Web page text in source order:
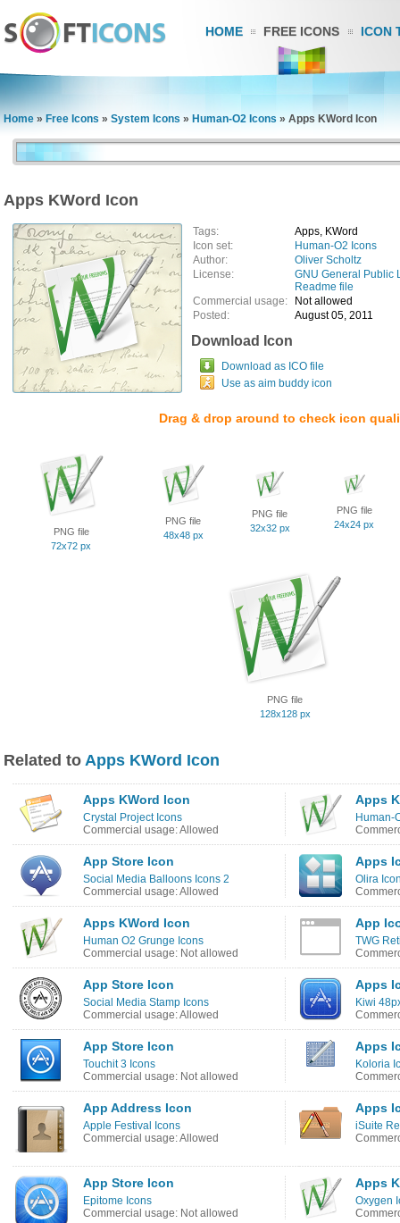
HOME FREE ICONS ICON
Home » Free Icons » System Icons » Human-O2 Icons » Apps KWord Icon
Apps KWord Icon
Tags:
Apps, KWord
Icon set:
Human-O2 Icons
Author:
Oliver Scholtz
License:
GNU General Public
Readme file
Commercial usage:
Not allowed
Posted:
August 05, 2011
Download Icon
Download as ICO file
Use as aim buddy icon
Drag & drop around to check icon
PNG file
72x72 px
PNG file
48x48 px
PNG file
32x32 px
PNG file
24x24 px
PNG file
128x128 px
Related to Apps KWord Icon
Apps KWord Icon
Crystal Project Icons
Commercial usage: Allowed
Apps
Human-
App Store Icon
Social Media Balloons Icons 2
Commercial usage: Allowed
Apps
Olira
Apps KWord Icon
Human O2 Grunge Icons
Commercial usage: Not allowed
App
TWG
App Store Icon
Social Media Stamp Icons
Commercial usage: Allowed
Apps
Kiwi
App Store Icon
Touchit 3 Icons
Commercial usage: Not allowed
Apps
Koloria
App Address Icon
Apple Festival Icons
Commercial usage: Allowed
Apps
iSuite
App Store Icon
Epitome Icons
Commercial usage: Not allowed
Apps
Oxygen